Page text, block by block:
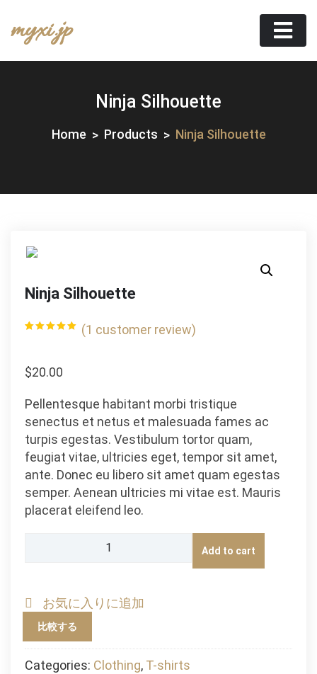
content
myxi.jp
Ninja Silhouette
Home Products Ninja Silhouette
Ninja Silhouette
rating
(1 customer review)
$20.00
Pellentesque habitant morbi tristique
senectus et netus et malesuada fames ac
turpis egestas. Vestibulum tortor quam,
feugiat vitae, ultricies eget, tempor sit amet,
ante. Donec eu libero sit amet quam egestas
semper. Aenean ultricies mi vitae est. Mauris
placerat eleifend leo.
Add to cart
お気に入りに追加
比較する
Categories: Clothing, T-shirts